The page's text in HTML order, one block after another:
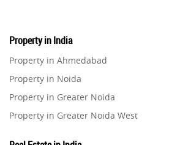
Property in India
Property in Ahmedabad
Property in Noida
Property in Greater Noida
Property in Greater Noida West